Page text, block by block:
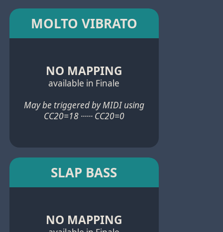
MOLTO VIBRATO
NO MAPPING
available in Finale
May be triggered by MIDI using
CC20=18 ······ CC20=0
SLAP BASS
NO MAPPING